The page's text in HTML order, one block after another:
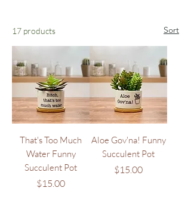
17 products Sort
That's Too Much
Water Funny
Succulent Pot
Price
$15.00
Aloe Gov'na! Funny
Succulent Pot
Price
$15.00